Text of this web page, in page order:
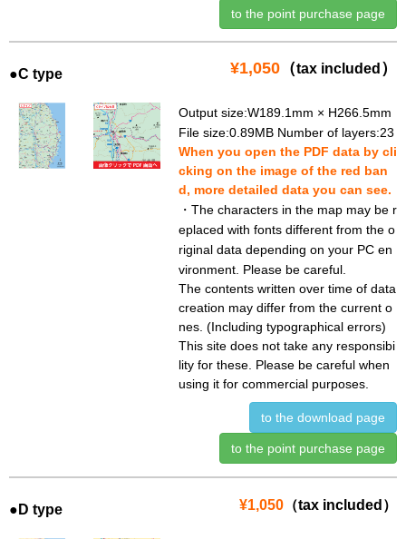
to the point purchase page
¥1,050 （tax included ）
●C type
Output size:W189.1mm × H266.5mm
File size:0.89MB Number of layers:23
When you open the PDF data by cli
cking on the image of the red ban
d, more detailed data you can see.
・The characters in the map may be r
eplaced with fonts different from the o
riginal data depending on your PC en
vironment. Please be careful.
The contents written over time of data
creation may differ from the current o
nes. (Including typographical errors)
This site does not take any responsibi
lity for these. Please be careful when
using it for commercial purposes.
to the download page
to the point purchase page
¥1,050 （tax included）
●D type